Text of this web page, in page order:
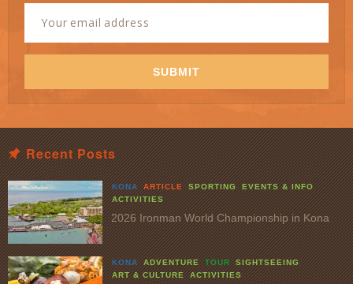
Signup
Email
Address *
SUBMIT
Recent Posts
KONA ARTICLE SPORTING
EVENTS & INFO
ACTIVITIES
2026 Ironman World Championship in Kona
KONA ADVENTURE TOUR
SIGHTSEEING
ART & CULTURE
ACTIVITIES